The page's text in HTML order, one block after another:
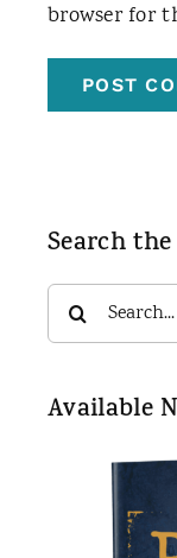
browser for
Search the
Search
for:
Available